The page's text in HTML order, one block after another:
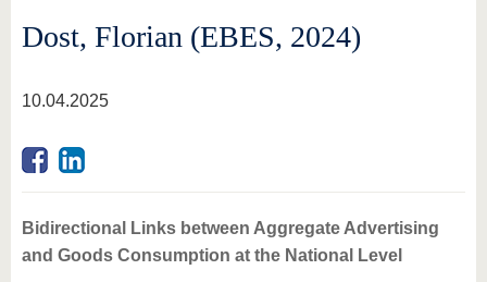
Dost, Florian (EBES, 2024)
10.04.2025
Bidirectional Links between Aggregate Advertising
and Goods Consumption at the National Level